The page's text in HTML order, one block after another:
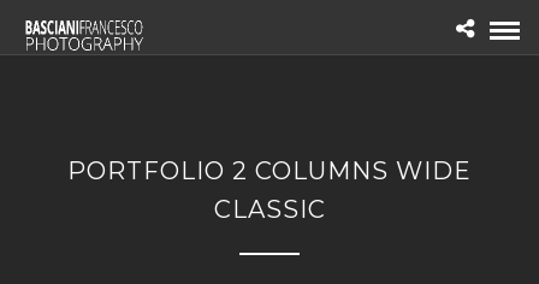
PORTFOLIO 2 COLUMNS WIDE
CLASSIC